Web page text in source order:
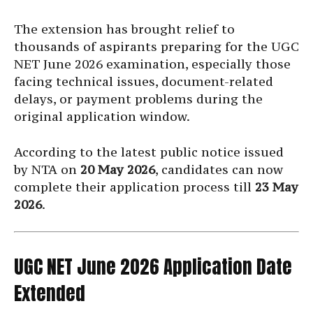
The extension has brought relief to
thousands of aspirants preparing for the UGC
NET June 2026 examination, especially those
facing technical issues, document-related
delays, or payment problems during the
original application window.
According to the latest public notice issued
by NTA on 20 May 2026, candidates can now
complete their application process till 23 May
2026.
UGC NET June 2026 Application Date
Extended